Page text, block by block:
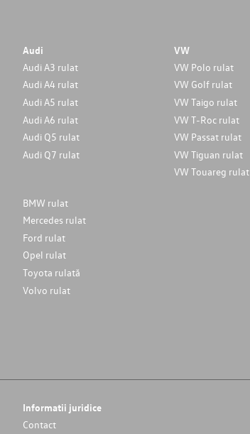
Audi
Audi A3 rulat
Audi A4 rulat
Audi A5 rulat
Audi A6 rulat
Audi Q5 rulat
Audi Q7 rulat
VW
VW Polo rulat
VW Golf rulat
VW Taigo rulat
VW T-Roc rulat
VW Passat rulat
VW Tiguan rulat
VW Touareg rulat
BMW rulat
Mercedes rulat
Ford rulat
Opel rulat
Toyota rulată
Volvo rulat
Informatii juridice
Contact